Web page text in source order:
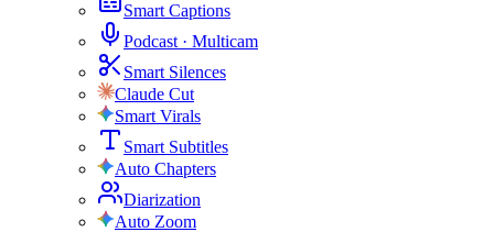
Smart Captions
Podcast · Multicam
Smart Silences
Claude Cut
Smart Virals
Smart Subtitles
Auto Chapters
Diarization
Auto Zoom